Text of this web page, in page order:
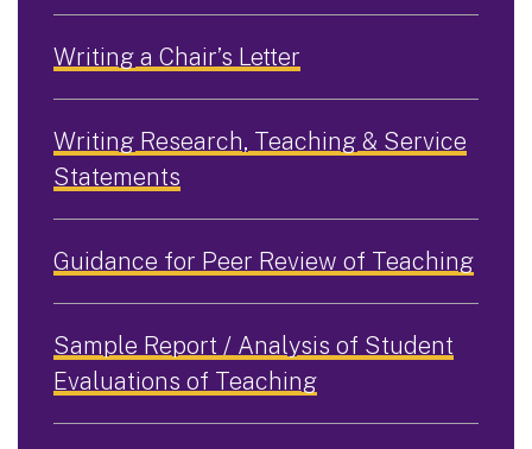
Writing a Chair’s Letter
Writing Research, Teaching & Service
Statements
Guidance for Peer Review of Teaching
Sample Report / Analysis of Student
Evaluations of Teaching